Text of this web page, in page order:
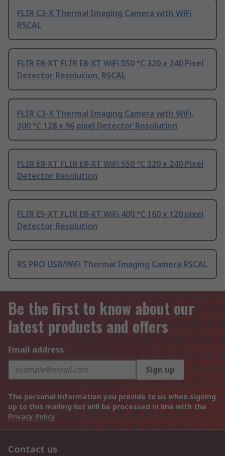
FLIR C3-X Thermal Imaging Camera with WiFi
RSCAL
FLIR E8-XT FLIR E8-XT WiFi 550 °C 320 x 240 Pixel
Detector Resolution, RSCAL
FLIR C3-X Thermal Imaging Camera with WiFi,
300 °C 128 x 96 pixel Detector Resolution
FLIR E8-XT FLIR E8-XT WiFi 550 °C 320 x 240 Pixel
Detector Resolution
FLIR E5-XT FLIR E8-XT WiFi 400 °C 160 x 120 pixel
Detector Resolution
RS PRO USB/WiFi Thermal Imaging Camera RSCAL
Be the first to know about our
latest products and offers
Email address
Sign up
The personal information you provide to us when signing
up to this mailing list will be processed in line with the
Privacy Policy
Contact us